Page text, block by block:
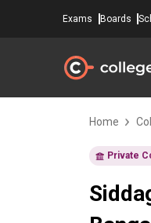
Exams Boards
Home
Private